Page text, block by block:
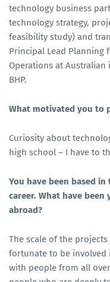
technology business
technology strategy,
feasibility study) and
Principal Lead Planning
Operations at
BHP.
What motivated you to
Curiosity about
high school – I have to
You have been based
career. What have
abroad?
The scale of the
fortunate to be
with people from all